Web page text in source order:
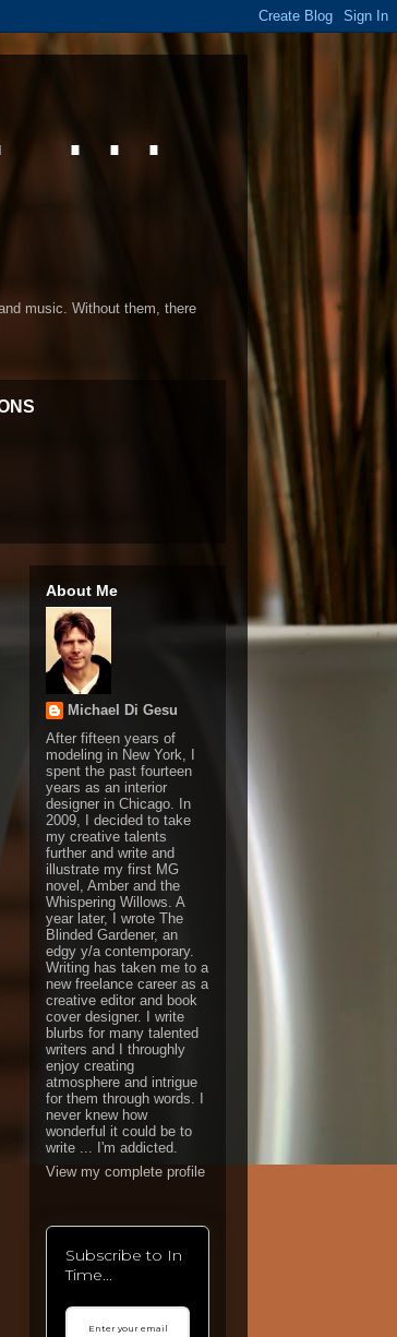
...
music. Without them, there
About Me
Michael Di Gesu
After fifteen years of
modeling in New York, I
spent the past fourteen
years as an interior
designer in Chicago. In
2009, I decided to take
my creative talents
further and write and
illustrate my first MG
novel, Amber and the
Whispering Willows. A
year later, I wrote The
Blinded Gardener, an
edgy y/a contemporary.
Writing has taken me to a
new freelance career as a
creative editor and book
cover designer. I write
blurbs for many talented
writers and I throughly
enjoy creating
atmosphere and intrigue
for them through words. I
never knew how
wonderful it could be to
write ... I'm addicted.
View my complete profile
Subscribe to In
Time...